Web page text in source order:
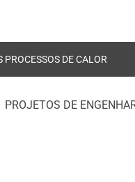
PROCESSOS DE CALOR
PROJETOS DE